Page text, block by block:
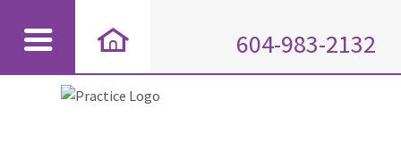
604-983-2132